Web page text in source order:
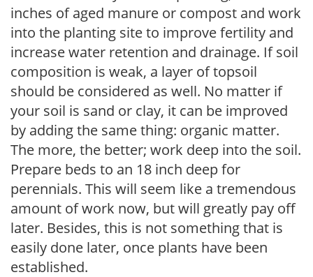
inches of aged manure or compost and work
into the planting site to improve fertility and
increase water retention and drainage. If soil
composition is weak, a layer of topsoil
should be considered as well. No matter if
your soil is sand or clay, it can be improved
by adding the same thing: organic matter.
The more, the better; work deep into the soil.
Prepare beds to an 18 inch deep for
perennials. This will seem like a tremendous
amount of work now, but will greatly pay off
later. Besides, this is not something that is
easily done later, once plants have been
established.